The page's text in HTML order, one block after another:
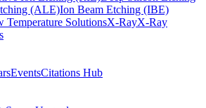
(ALE)Ion Beam Etching (IBE)
SolutionsX-RayX-Ray
EventsCitations Hub